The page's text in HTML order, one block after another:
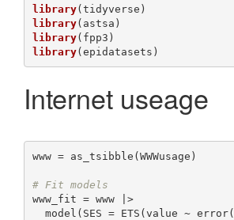
library
library
library
library(epidatasets)
Internet useage
www = as_tsibble(WWWusage)
# Fit models
www_fit = www |>
  model(SES = ETS(value ~ error(